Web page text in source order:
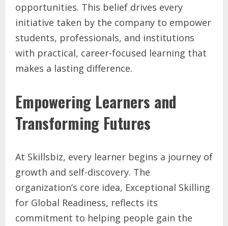
opportunities. This belief drives every
initiative taken by the company to empower
students, professionals, and institutions
with practical, career-focused learning that
makes a lasting difference.
Empowering Learners and
Transforming Futures
At Skillsbiz, every learner begins a journey of
growth and self-discovery. The
organization’s core idea, Exceptional Skilling
for Global Readiness, reflects its
commitment to helping people gain the